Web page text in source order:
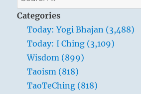
to
something
which
for:
Categories
Today: Yogi Bhajan (3,488)
Today: I Ching (3,109)
Wisdom (899)
Taoism (818)
TaoTeChing (818)